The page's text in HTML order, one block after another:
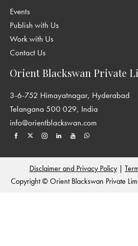
Events
Publish with Us
Work with Us
Contact Us
Orient Blackswan Private
3-6-752 Himayatnagar, Hyderabad
Telangana 500 029, India
info@orientblackswan.com
Disclaimer and Privacy Policy |
Copyright © Orient Blackswan Private